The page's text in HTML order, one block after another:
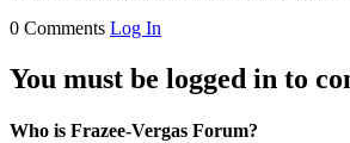
0 Comments Log In
You must be logged in to
Who is Frazee-Vergas Forum?